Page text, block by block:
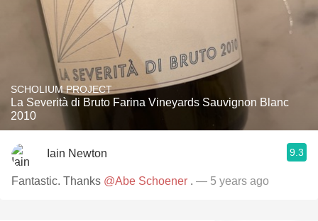
SCHOLIUM PROJECT
La Severità di Bruto Farina Vineyards Sauvignon Blanc
2010
Iain Newton 9.3
Fantastic. Thanks @Abe Schoener . — 5 years ago